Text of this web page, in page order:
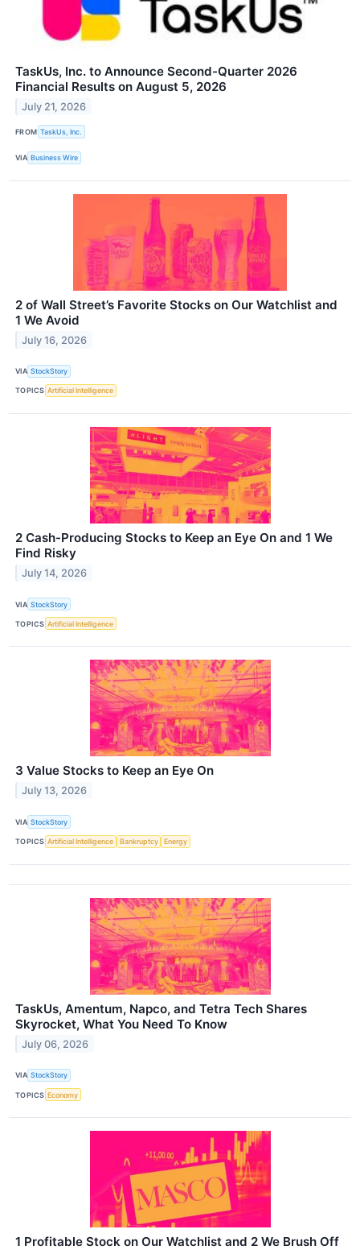
TaskUs, Inc. to Announce Second-Quarter 2026
Financial Results on August 5, 2026
July 21, 2026
FROM TaskUs, Inc.
VIA Business Wire
2 of Wall Street’s Favorite Stocks on Our Watchlist and
1 We Avoid
July 16, 2026
VIA StockStory
TOPICS Artificial Intelligence
2 Cash-Producing Stocks to Keep an Eye On and 1 We
Find Risky
July 14, 2026
VIA StockStory
TOPICS Artificial Intelligence
3 Value Stocks to Keep an Eye On
July 13, 2026
VIA StockStory
TOPICS Artificial Intelligence Bankruptcy Energy
TaskUs, Amentum, Napco, and Tetra Tech Shares
Skyrocket, What You Need To Know
July 06, 2026
VIA StockStory
TOPICS Economy
1 Profitable Stock on Our Watchlist and 2 We Brush Off